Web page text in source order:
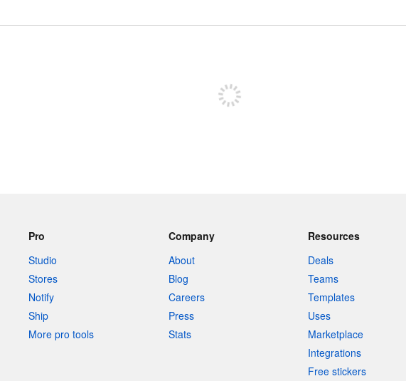
Pro
Studio
Stores
Notify
Ship
More pro tools
Company
About
Blog
Careers
Press
Stats
Resources
Deals
Teams
Templates
Uses
Marketplace
Integrations
Free stickers